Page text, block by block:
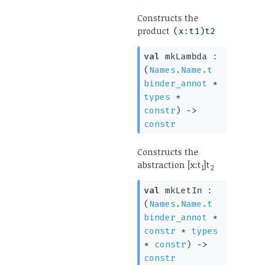
Constructs the
product (x:t1)t2
val mkLambda :
( Names.Name.t
binder_annot *
types *
constr)
->
constr
Constructs the
abstraction [x:t1]t2
val mkLetIn :
( Names.Name.t
binder_annot
*
constr * types
* constr)
->
constr